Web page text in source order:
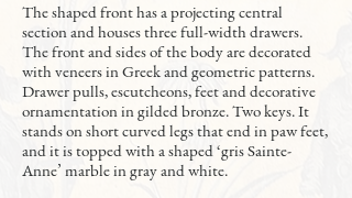
The shaped front has a projecting central
section and houses three full-width drawers.
The front and sides of the body are decorated
with veneers in Greek and geometric patterns.
Drawer pulls, escutcheons, feet and decorative
ornamentation in gilded bronze. Two keys. It
stands on short curved legs that end in paw feet,
and it is topped with a shaped ‘gris Sainte-
Anne’ marble in gray and white.